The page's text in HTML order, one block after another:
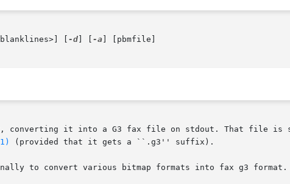
[ -d -a ] [pbmfile]
converting it into a G3 fax file on stdout. That file is
(provided that it gets a ``.g3'' suffix).
to convert various bitmap formats into fax g3 format.